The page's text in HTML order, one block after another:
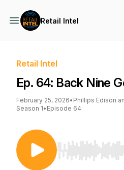
Retail Intel
Retail Intel
Ep. 64: Back Nine
February 25, 2026• Phillips Edison
Season 1• Episode 64
Use Left/Right to